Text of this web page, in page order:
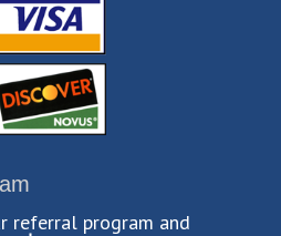
referral program and